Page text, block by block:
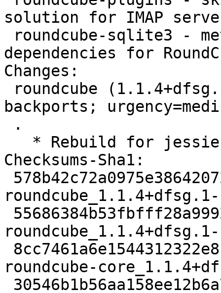
solution for IMAP
dependencies for
Changes:
backports;
Checksums-Sha1:
roundcube_1.1.4+dfsg.1-
roundcube-